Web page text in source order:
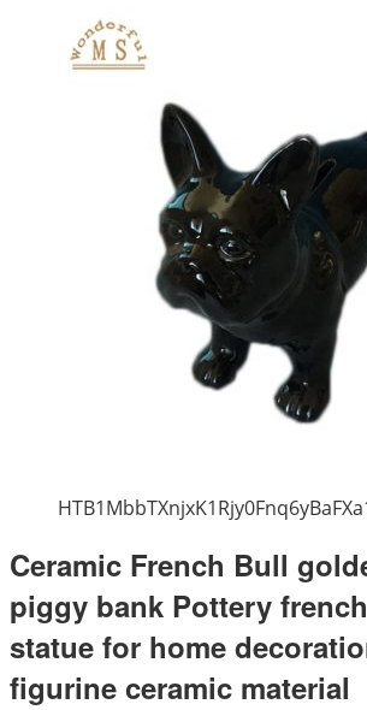
Ceramic French Bull
piggy bank Pottery
statue for home
figurine ceramic material